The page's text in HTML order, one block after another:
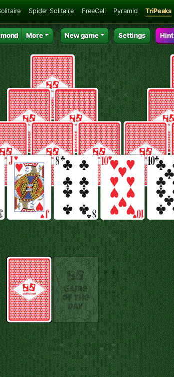
Spider Solitaire FreeCell Pyramid TriPeaks
More New game Settings Hint